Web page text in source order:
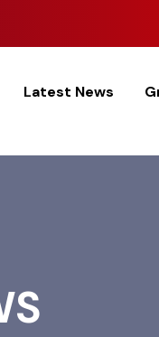
Latest News